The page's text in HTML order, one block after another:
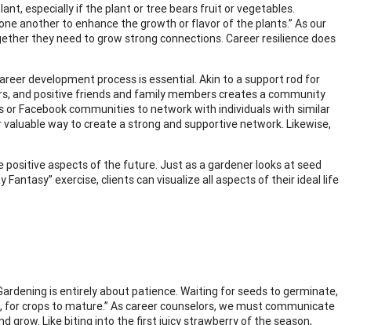
especially if the plant or tree bears fruit or vegetables.
another to enhance the growth or flavor of the plants.” As our
they need to grow strong connections. Career resilience does
development process is essential. Akin to a support rod for
and positive friends and family members creates a community
Facebook communities to network with individuals with similar
way to create a strong and supportive network. Likewise,
positive aspects of the future. Just as a gardener looks at seed
Fantasy” exercise, clients can visualize all aspects of their ideal life
is entirely about patience. Waiting for seeds to germinate,
crops to mature.” As career counselors, we must communicate
grow. Like biting into the first juicy strawberry of the season,